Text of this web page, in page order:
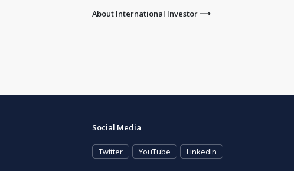
About International Investor ⟶
Social Media
Twitter YouTube LinkedIn